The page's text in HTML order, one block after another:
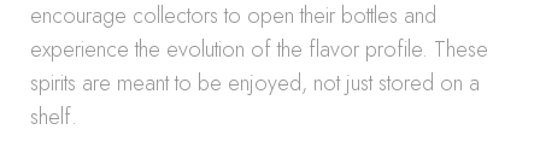
encourage collectors to open their bottles and
experience the evolution of the flavor profile. These
spirits are meant to be enjoyed, not just stored on a
shelf.